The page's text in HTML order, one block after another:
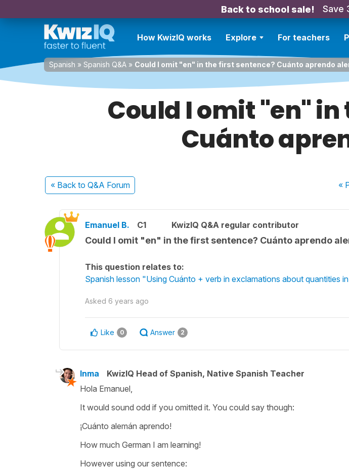
Back to school sale! Save
How KwizIQ works Explore For teachers
Spanish » Spanish Q&A » Could I omit "en" in the first sentence? Cuánto aprendo
Could I omit "en"
Cuánto
« Back to Q&A Forum «
Emanuel B. C1 KwizIQ Q&A regular contributor
Could I omit "en" in the first sentence? Cuánto aprendo
This question relates to:
Spanish lesson "Using Cuánto + verb in exclamations about quantities
Asked 6 years ago
Like 0 Answer 2
Inma
KwizIQ Head of Spanish, Native Spanish Teacher
Hola Emanuel,
It would sound odd if you omitted it. You could say though:
¡Cuánto alemán aprendo!
How much German I am learning!
However using our sentence: